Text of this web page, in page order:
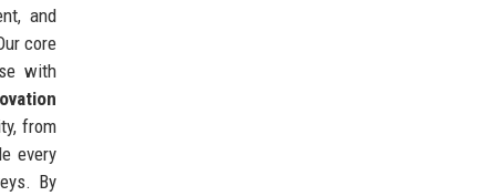
and
core
with
from
every
By